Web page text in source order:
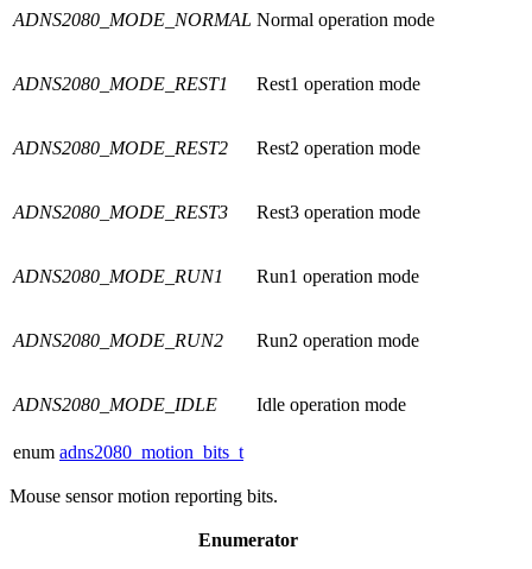
ADNS2080_MODE_NORMAL Normal operation mode
ADNS2080_MODE_REST1 Rest1 operation mode
ADNS2080_MODE_REST2 Rest2 operation mode
ADNS2080_MODE_REST3 Rest3 operation mode
ADNS2080_MODE_RUN1 Run1 operation mode
ADNS2080_MODE_RUN2 Run2 operation mode
ADNS2080_MODE_IDLE Idle operation mode
enum adns2080_motion_bits_t
Mouse sensor motion reporting bits.
Enumerator